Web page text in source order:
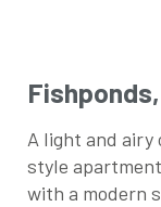
A light and airy
style
with a modern